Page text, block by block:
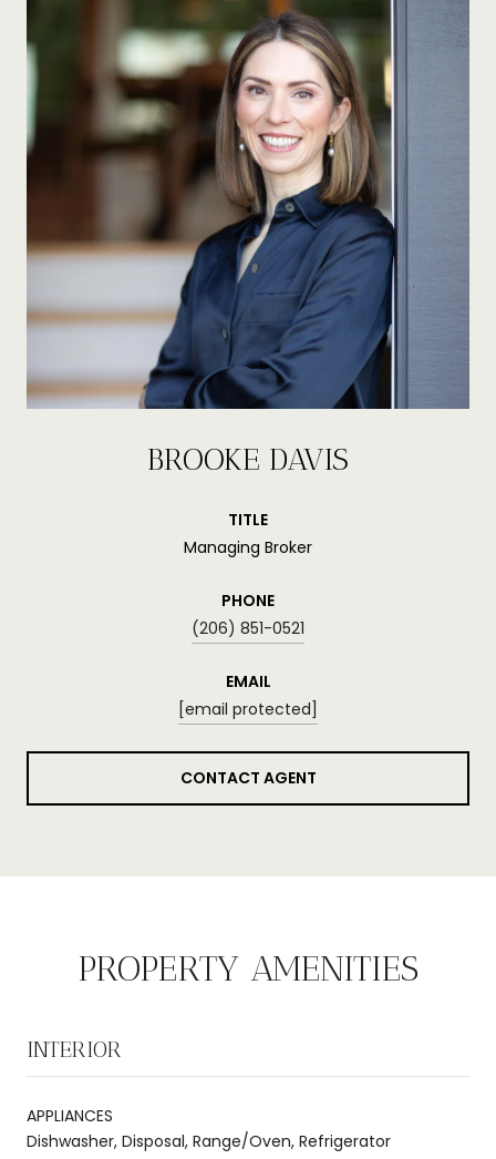
BROOKE DAVIS
TITLE
Managing Broker
PHONE
(206) 851-0521
EMAIL
[email protected]
CONTACT AGENT
PROPERTY AMENITIES
INTERIOR
APPLIANCES
Dishwasher, Disposal, Range/Oven, Refrigerator